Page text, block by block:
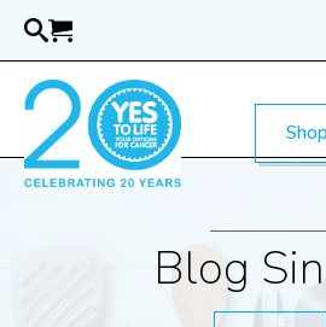
Skip
main
content
Blog